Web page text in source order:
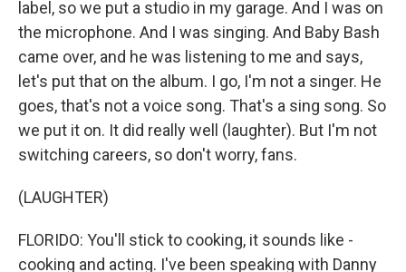
label, so we put a studio in my garage. And I was on
the microphone. And I was singing. And Baby Bash
came over, and he was listening to me and says,
let's put that on the album. I go, I'm not a singer. He
goes, that's not a voice song. That's a sing song. So
we put it on. It did really well (laughter). But I'm not
switching careers, so don't worry, fans.
(LAUGHTER)
FLORIDO: You'll stick to cooking, it sounds like -
cooking and acting. I've been speaking with Danny